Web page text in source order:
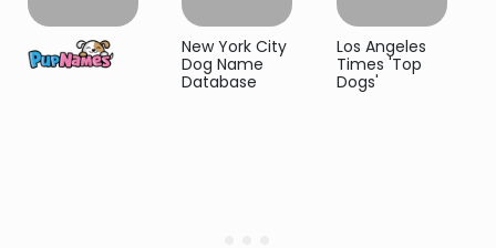
New York City
Dog Name
Database
Los Angeles
Times 'Top
Dogs'